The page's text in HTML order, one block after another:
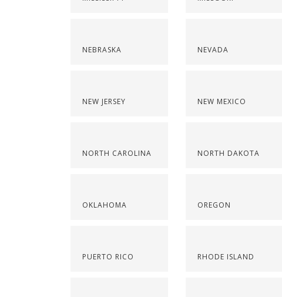
NEBRASKA
NEW JERSEY
NORTH CAROLINA
OKLAHOMA
PUERTO RICO
NEVADA
NEW MEXICO
NORTH DAKOTA
OREGON
RHODE ISLAND